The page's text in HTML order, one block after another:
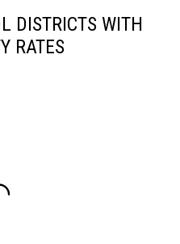
DISTRICTS WITH
RATES